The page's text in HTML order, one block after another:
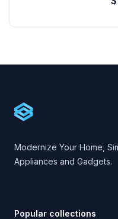
Cartify
Modernize Your Home,
Appliances and Gadgets.
Popular collections